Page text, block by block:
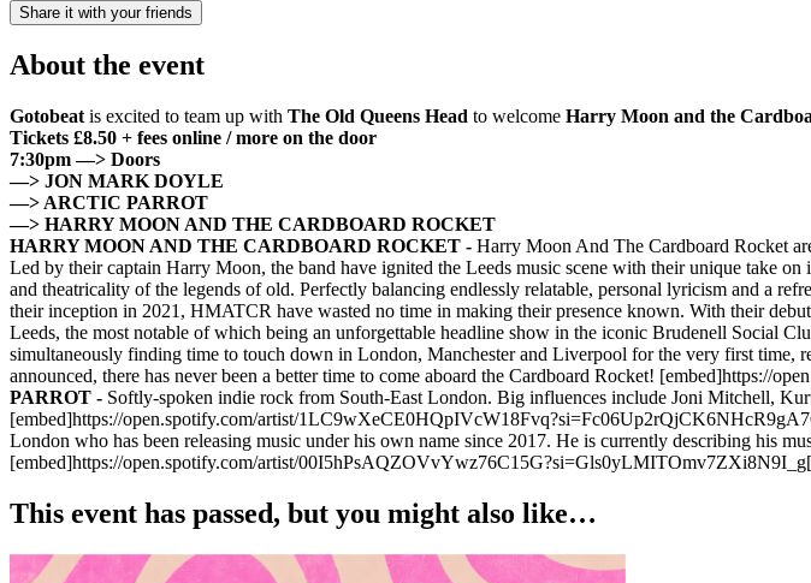
Share it with your friends
About the event
Gotobeat is excited to team up with The Old Queens Head to welcome Harry Moon and the
Tickets £8.50 + fees online / more on the door
7:30pm —> Doors
—> JON MARK DOYLE
—> ARCTIC PARROT
—> HARRY MOON AND THE CARDBOARD ROCKET
HARRY MOON AND THE CARDBOARD ROCKET - Harry Moon And The Cardboard Rocket
Led by their captain Harry Moon, the band have ignited the Leeds music scene with their unique take
and theatricality of the legends of old. Perfectly balancing endlessly relatable, personal lyricism and a
their inception in 2021, HMATCR have wasted no time in making their presence known. With their
Leeds, the most notable of which being an unforgettable headline show in the iconic Brudenell Social
simultaneously finding time to touch down in London, Manchester and Liverpool for the very first
announced, there has never been a better time to come aboard the Cardboard Rocket!
PARROT - Softly-spoken indie rock from South-East London. Big influences include Joni Mitchell,
[embed]https://open.spotify.com/artist/
London who has been releasing music under his own name since 2017. He is currently describing his
[embed]https://open.spotify.com/artist/
This event has passed, but you might also like…